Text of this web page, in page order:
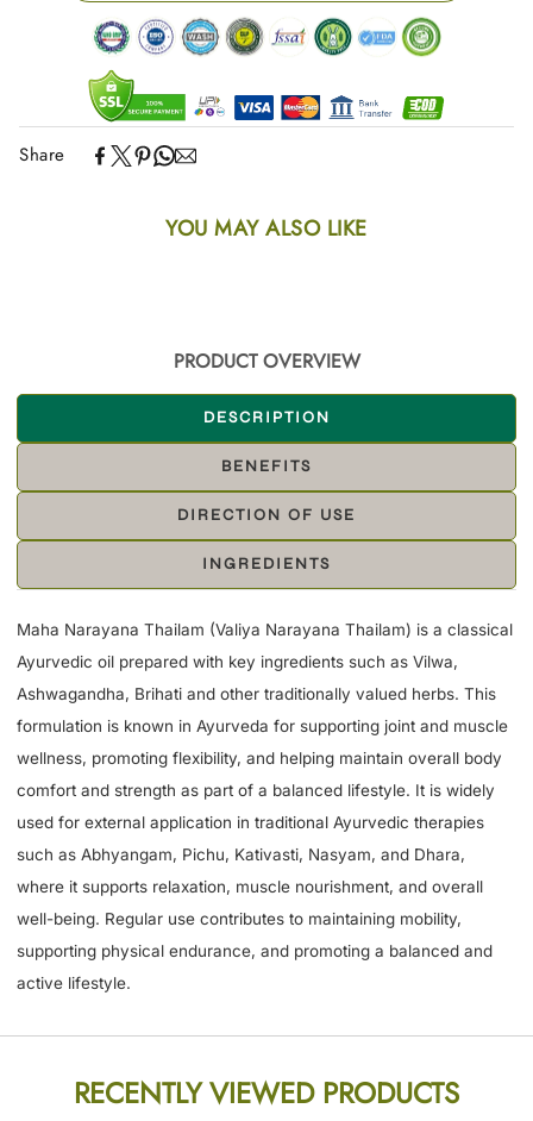
Share
YOU MAY ALSO LIKE
PRODUCT OVERVIEW
DESCRIPTION
BENEFITS
DIRECTION OF USE
INGREDIENTS
Maha Narayana Thailam (Valiya Narayana Thailam) is a classical
Ayurvedic oil prepared with key ingredients such as Vilwa,
Ashwagandha, Brihati and other traditionally valued herbs. This
formulation is known in Ayurveda for supporting joint and muscle
wellness, promoting flexibility, and helping maintain overall body
comfort and strength as part of a balanced lifestyle. It is widely
used for external application in traditional Ayurvedic therapies
such as Abhyangam, Pichu, Kativasti, Nasyam, and Dhara,
where it supports relaxation, muscle nourishment, and overall
well-being. Regular use contributes to maintaining mobility,
supporting physical endurance, and promoting a balanced and
active lifestyle.
RECENTLY VIEWED PRODUCTS